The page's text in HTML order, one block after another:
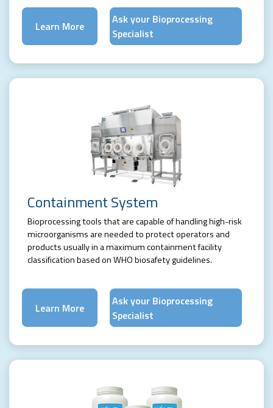
Learn More
Ask your Bioprocessing
Specialist
Containment System
Bioprocessing tools that are capable of handling high-risk
microorganisms are needed to protect operators and
products usually in a maximum containment facility
classification based on WHO biosafety guidelines.
Learn More
Ask your Bioprocessing
Specialist